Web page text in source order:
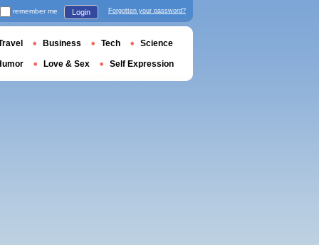
remember me Login Forgotten your password?
Business Tech Science
Love & Sex Self Expression